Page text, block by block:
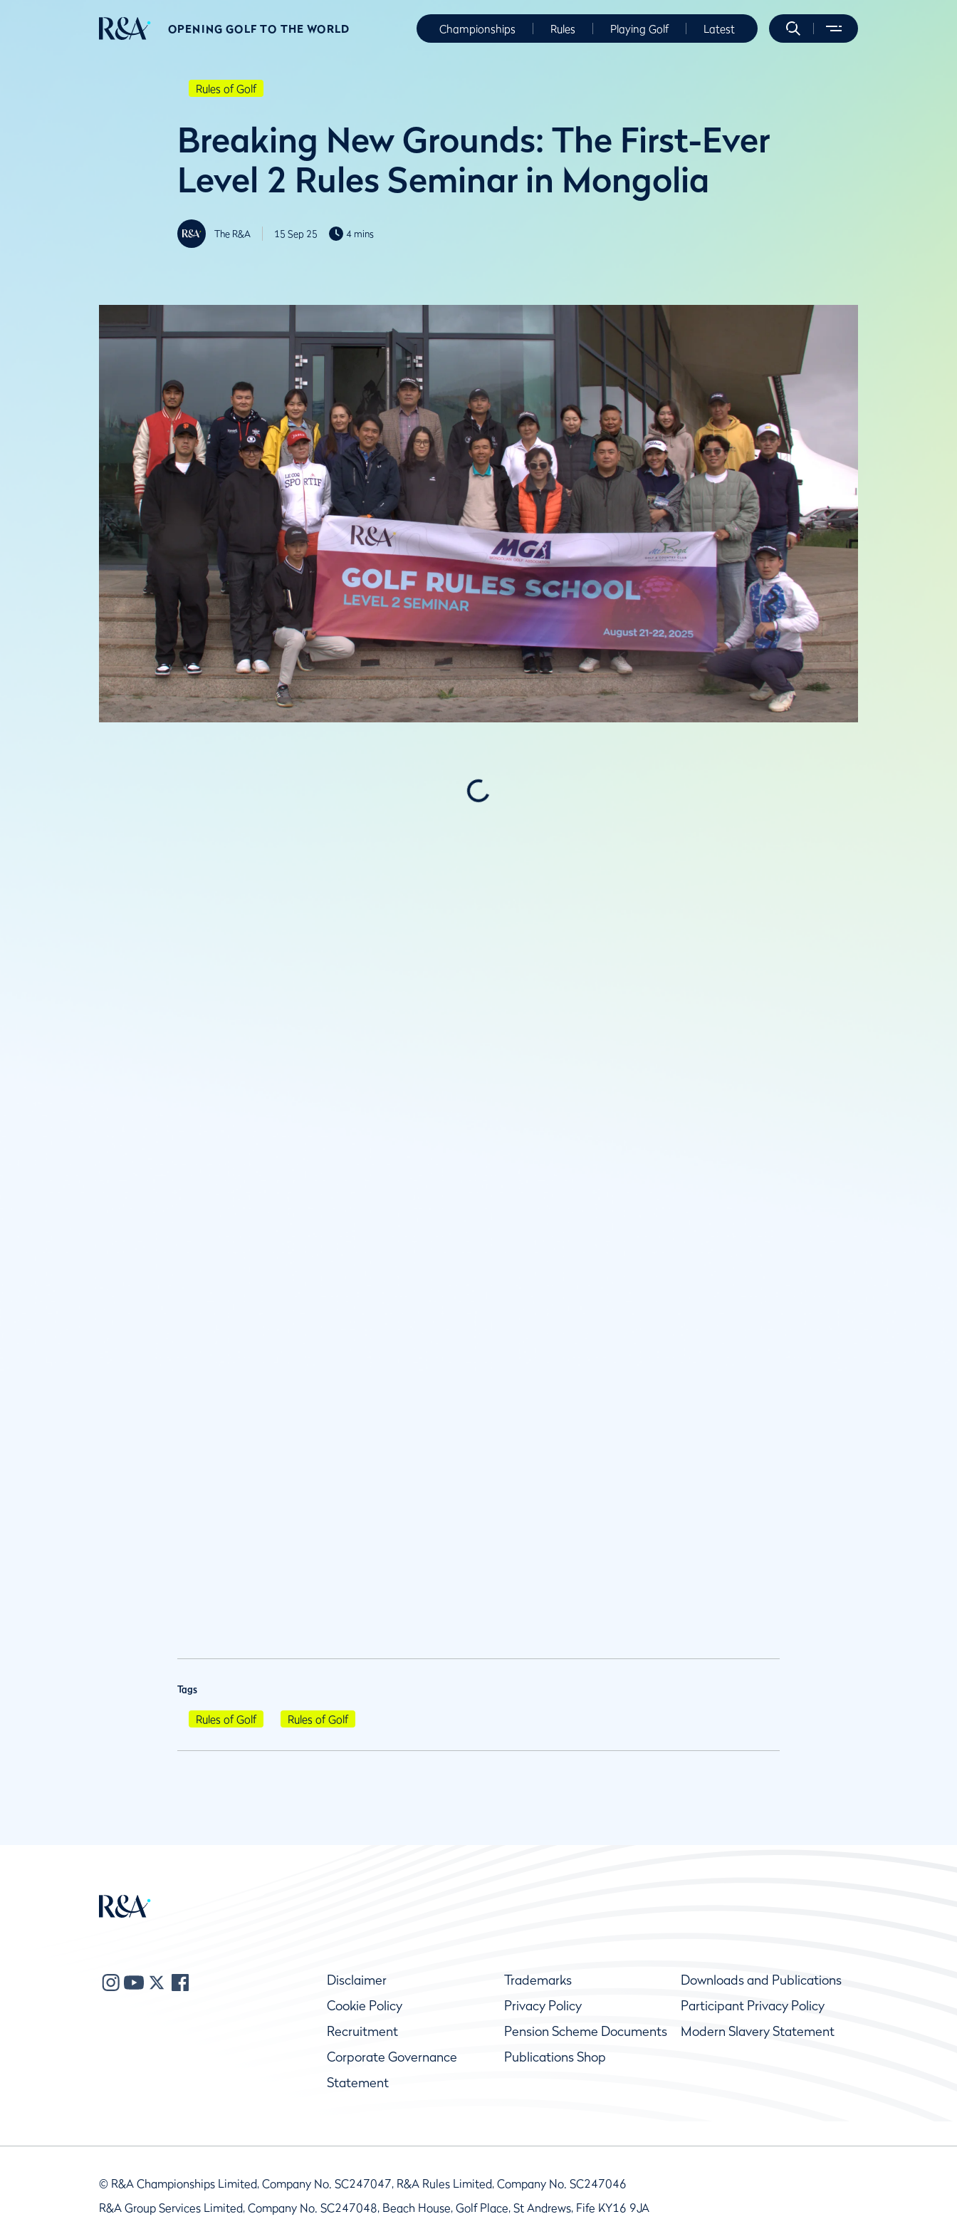
OPENING GOLF TO THE WORLD Championships Rules Playing Golf Latest
Rules of Golf
Breaking New Grounds: The First-Ever
Level 2 Rules Seminar in Mongolia
The R&A 15 Sep 25 4 mins
Tags
Rules of Golf Rules of Golf
Disclaimer Trademarks
Downloads and Publications
Cookie Policy
Privacy Policy
Participant Privacy Policy
Recruitment
Pension Scheme Documents
Modern Slavery Statement
Corporate Governance
Statement
Publications Shop
© R&A Championships Limited, Company No. SC247047, R&A Rules Limited, Company No. SC247046
R&A Group Services Limited, Company No. SC247048, Beach House, Golf Place, St Andrews, Fife KY16 9JA